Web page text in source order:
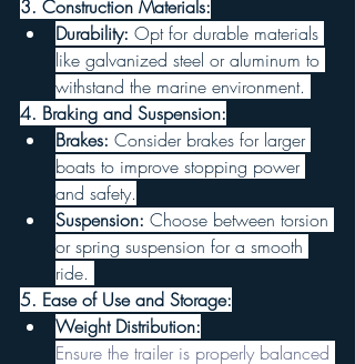
3. Construction Materials:
Durability: Opt for durable materials
like galvanized steel or aluminum to
withstand the marine environment.
4. Braking and Suspension:
Brakes: Consider brakes for larger
boats to improve stopping power
and safety.
Suspension: Choose between torsion
or spring suspension for a smooth
ride.
5. Ease of Use and Storage:
Weight Distribution:
Ensure the trailer is properly balanced